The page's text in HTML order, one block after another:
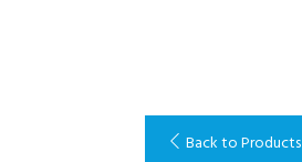
Back to Products